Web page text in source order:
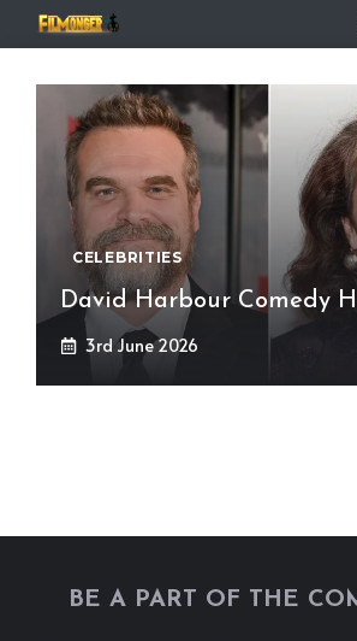
to
content
CELEBRITIES
David Harbour Comedy
3rd June 2026
BE A PART OF THE